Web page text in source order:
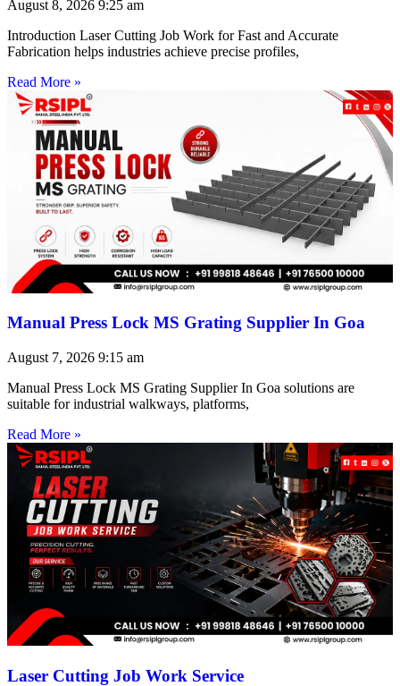
August 8, 2026 9:25 am
Introduction Laser Cutting Job Work for Fast and Accurate
Fabrication helps industries achieve precise profiles,
Read More »
Manual Press Lock MS Grating Supplier In Goa
August 7, 2026 9:15 am
Manual Press Lock MS Grating Supplier In Goa solutions are
suitable for industrial walkways, platforms,
Read More »
Laser Cutting Job Work Service